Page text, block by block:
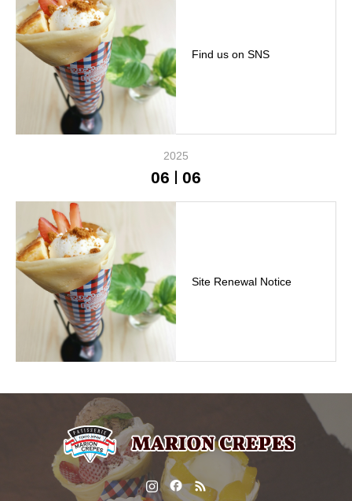
Find us on SNS
2025
06 06
Site Renewal Notice